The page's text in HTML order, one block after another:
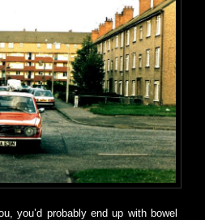
you’d probably end up with bowel